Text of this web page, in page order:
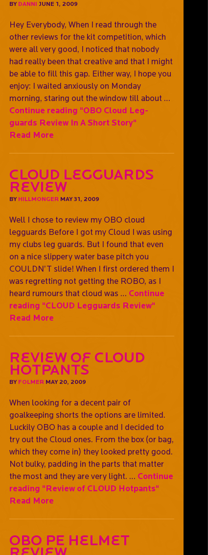
BY DANNI JUNE 1, 2009
Hey Everybody, When I read through the
other reviews for the kit competition, which
were all very good, I noticed that nobody
had really been that creative and that I might
be able to fill this gap. Either way, I hope you
enjoy: I waited anxiously on Monday
morning, staring out the window till about …
Continue reading "OBO Cloud Leg-
guards Review In A Short Story"
Read More
CLOUD Legguards
Review
BY HILLMONGER MAY 31, 2009
Well I chose to review my OBO cloud
legguards Before I got my Cloud I was using
my clubs leg guards. But I found that even
on a nice slippery water base pitch you
COULDN’T slide! When I first ordered them I
was regretting not getting the ROBO, as I
heard rumours that cloud was … Continue
reading "CLOUD Legguards Review"
Read More
Review of CLOUD
Hotpants
BY FOLMER MAY 20, 2009
When looking for a decent pair of
goalkeeping shorts the options are limited.
Luckily OBO has a couple and I decided to
try out the Cloud ones. From the box (or bag,
which they come in) they looked pretty good.
Not bulky, padding in the parts that matter
the most and they are very light. … Continue
reading "Review of CLOUD Hotpants"
Read More
OBO PE Helmet